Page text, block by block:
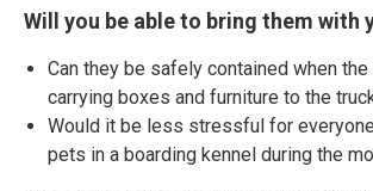
Will you be able to bring them with
Can they be safely contained when
carrying boxes and furniture to the
Would it be less stressful for
pets in a boarding kennel during the